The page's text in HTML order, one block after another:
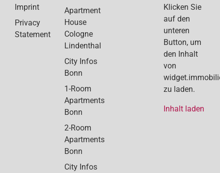
Imprint
Privacy
Statement
Apartment
House
Cologne
Lindenthal
City Infos
Bonn
1-Room
Apartments
Bonn
2-Room
Apartments
Bonn
City Infos
Klicken Sie
auf den
unteren
Button, um
den Inhalt
von
zu laden.
Inhalt laden